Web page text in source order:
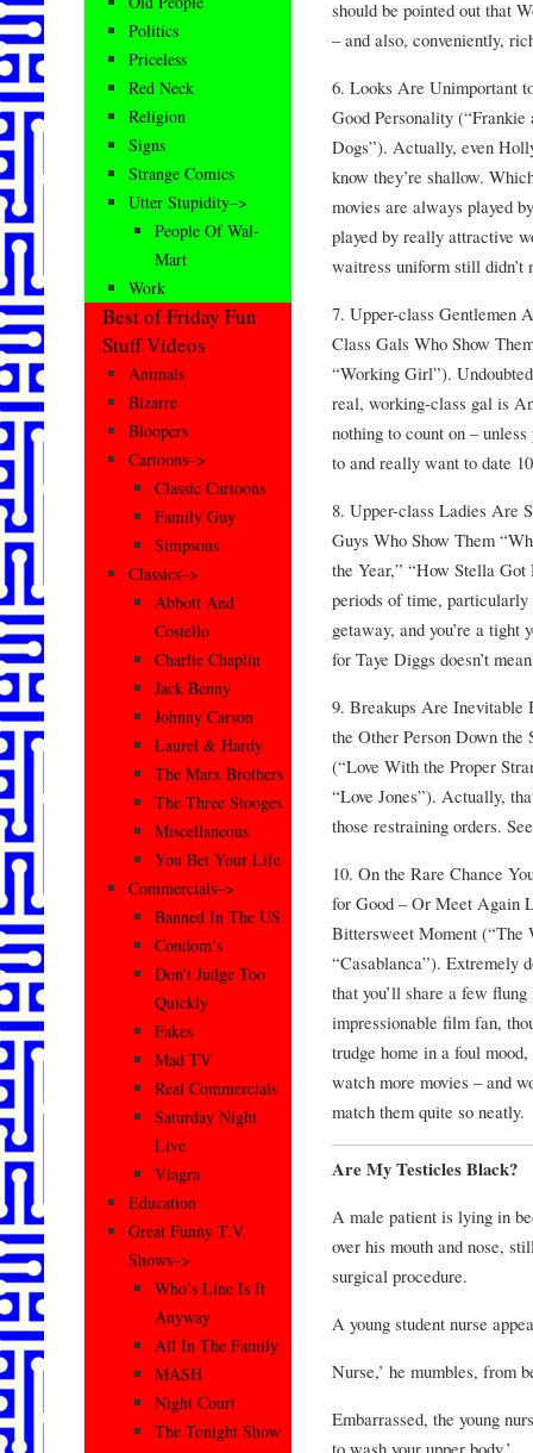
should be pointed out that
– and also, conveniently,
6. Looks Are Unimportant
Good Personality (“Frankie
Dogs”). Actually, even
know they’re shallow.
movies are always played
played by really attractive
waitress uniform still didn’t
7. Upper-class Gentlemen
Class Gals Who Show
“Working Girl”).
real, working-class gal is
nothing to count on –
to and really want to date
8. Upper-class Ladies Are
Guys Who Show Them
the Year,” “How Stella
periods of time,
getaway, and you’re a tight
for Taye Diggs doesn’t
9. Breakups Are Inevitable
the Other Person Down the
(“Love With the Proper
“Love Jones”). Actually,
those restraining orders.
10. On the Rare Chance
for Good – Or Meet Again
Bittersweet Moment (“The
“Casablanca”). Extremely
that you’ll share a few
impressionable film fan,
trudge home in a foul
watch more movies – and
match them quite so neatly.
Are My Testicles Black?
A male patient is lying in
over his mouth and nose,
surgical procedure.
A young student nurse
Nurse,’ he mumbles, from
Embarrassed, the young
to wash your upper body.’
Politics
Priceless
Red Neck
Religion
Signs
Strange Comics
Utter Stupidity–>
People Of Wal-
Mart
Work
Best of Friday Fun
Stuff Videos
Animals
Bizarre
Bloopers
Cartoons–>
Classic Cartoons
Family Guy
Simpsons
Classics–>
Abbott And
Costello
Charlie Chaplin
Jack Benny
Johnny Carson
Laurel & Hardy
The Marx Brothers
The Three Stooges
Miscellaneous
You Bet Your Life
Commercials–>
Banned In The US
Condom’s
Don’t Judge Too
Quickly
Fakes
Mad TV
Real Commercials
Saturday Night
Live
Viagra
Education
Great Funny T.V.
Shows–>
Who’s Line Is It
Anyway
All In The Family
MASH
Night Court
The Tonight Show